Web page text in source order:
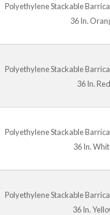
Polyethylene Stackable
36 In.
Polyethylene Stackable
36 In. Red
Polyethylene Stackable
36 In.
Polyethylene Stackable
36 In.